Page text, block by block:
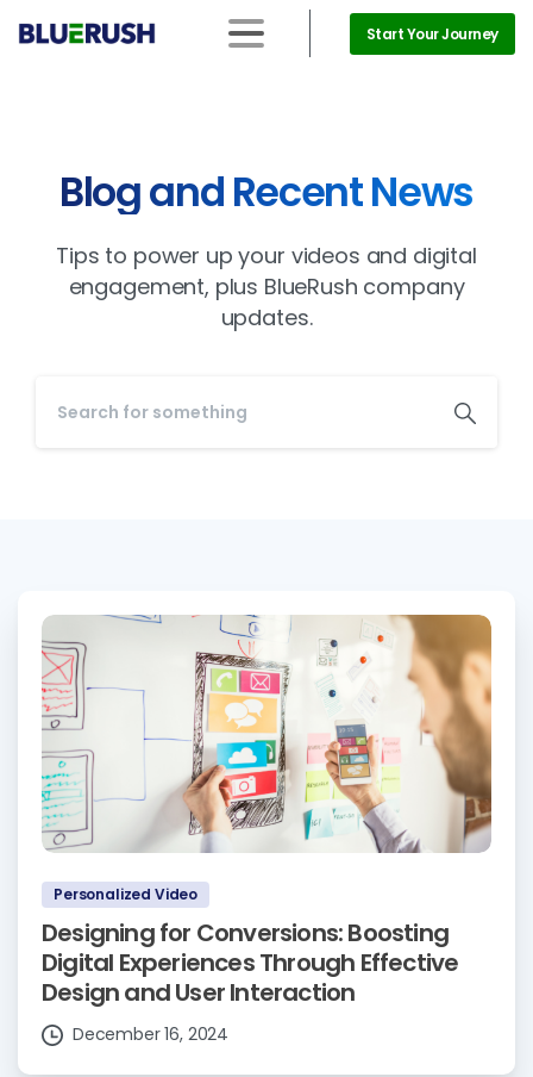
Start Your Journey
Blog and Recent News
Tips to power up your videos and digital
engagement, plus BlueRush company
updates.
Personalized Video
Designing for Conversions: Boosting
Digital Experiences Through Effective
Design and User Interaction
December 16, 2024